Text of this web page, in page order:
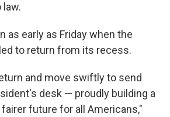
law.
as early as Friday when the
to return from its recess.
and move swiftly to send
desk — proudly building a
fairer future for all Americans,"